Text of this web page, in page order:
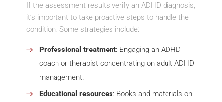
If the assessment results verify an ADHD diagnosis,
it’s important to take proactive steps to handle the
condition. Some strategies include:
Professional treatment: Engaging an ADHD
coach or therapist concentrating on adult ADHD
management.
Educational resources: Books and materials on